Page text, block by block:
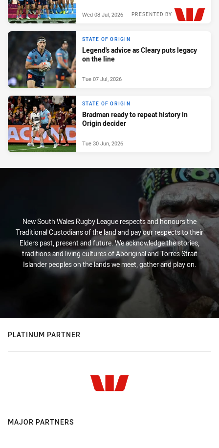
PRESENTED BY
Wed 08 Jul, 2026
STATE OF ORIGIN
Legend's advice as Cleary puts legacy
on the line
Tue 07 Jul, 2026
STATE OF ORIGIN
Bradman ready to repeat history in
Origin decider
Tue 30 Jun, 2026
New South Wales Rugby League respects and honours the
Traditional Custodians of the land and pay our respects to their
Elders past, present and future. We acknowledge the stories,
traditions and living cultures of Aboriginal and Torres Strait
Islander peoples on the lands we meet, gather and play on.
PLATINUM PARTNER
MAJOR PARTNERS